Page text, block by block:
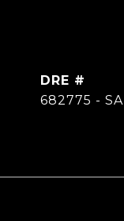
DRE #
682775 - SA